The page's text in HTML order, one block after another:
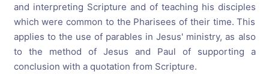
and interpreting Scripture and of teaching his disciples
which were common to the Pharisees of their time. This
applies to the use of parables in Jesus' ministry, as also
to the method of Jesus and Paul of supporting a
conclusion with a quotation from Scripture.